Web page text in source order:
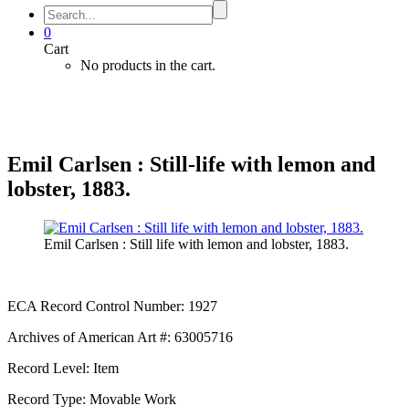
0
Cart
No products in the cart.
Emil Carlsen : Still-life with lemon and
lobster, 1883.
Emil Carlsen : Still life with lemon and lobster, 1883.
ECA Record Control Number: 1927
Archives of American Art #: 63005716
Record Level: Item
Record Type: Movable Work